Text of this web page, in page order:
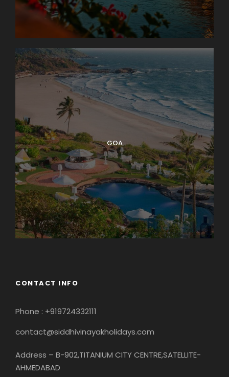
GOA
CONTACT INFO
Phone : +919724332111
contact@siddhivinayakholidays.com
Address – B-902,TITANIUM CITY CENTRE,SATELLITE-
AHMEDABAD